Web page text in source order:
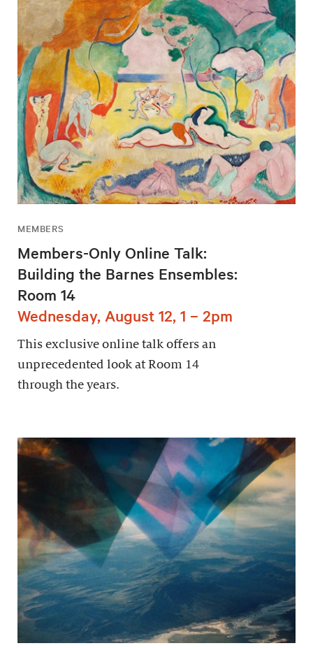
MEMBERS
Members-Only Online Talk:
Building the Barnes Ensembles:
Room 14
Wednesday, August 12, 1 – 2pm
This exclusive online talk offers an
unprecedented look at Room 14
through the years.